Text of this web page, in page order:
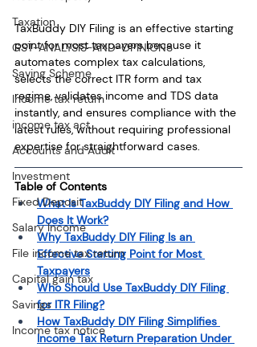
Taxation
GST-ANALYSIS-AND-OPINIONS
Saving Scheme
Income tax return
income tax act
Accounts and Audit
Investment
Fixed Deposit
Salary Income
File income tax return
Capital gain tax
Savings
Income tax notice
TaxBuddy DIY Filing is an effective starting
point for most taxpayers because it
automates complex tax calculations,
selects the correct ITR form and tax
regime, validates income and TDS data
instantly, and ensures compliance with the
latest rules, without requiring professional
expertise for straightforward cases.
Table of Contents
What Is TaxBuddy DIY Filing and How
Does It Work?
Why TaxBuddy DIY Filing Is an
Effective Starting Point for Most
Taxpayers
Who Should Use TaxBuddy DIY Filing
for ITR Filing?
How TaxBuddy DIY Filing Simplifies
Income Tax Return Preparation Under